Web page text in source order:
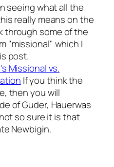
seeing what all the
really means on the
through some of the
"missional" which I
post.
Missional vs.
If you think the
then you will
of Guder, Hauerwas
so sure it is that
Newbigin.